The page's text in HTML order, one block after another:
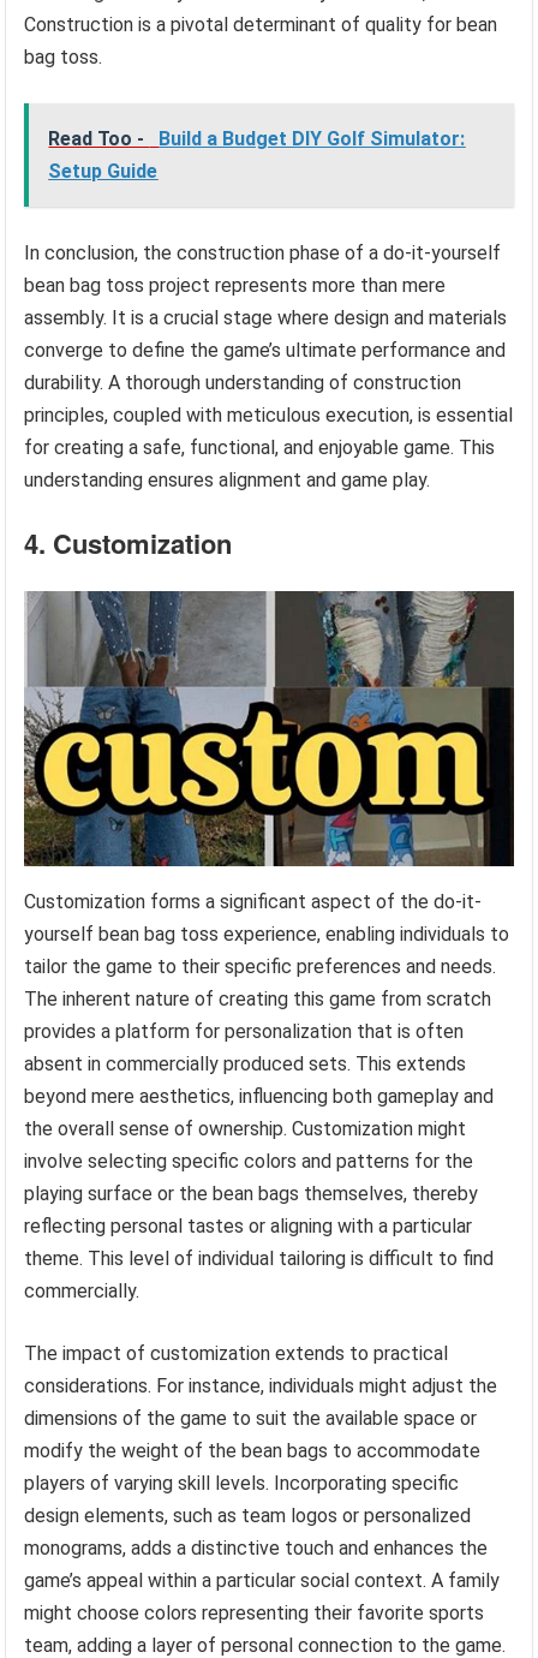
Construction is a pivotal determinant of quality for bean
bag toss.
Read Too -
Build a Budget DIY Golf Simulator:
Setup Guide
In conclusion, the construction phase of a do-it-yourself
bean bag toss project represents more than mere
assembly. It is a crucial stage where design and materials
converge to define the game’s ultimate performance and
durability. A thorough understanding of construction
principles, coupled with meticulous execution, is essential
for creating a safe, functional, and enjoyable game. This
understanding ensures alignment and game play.
4. Customization
Customization forms a significant aspect of the do-it-
yourself bean bag toss experience, enabling individuals to
tailor the game to their specific preferences and needs.
The inherent nature of creating this game from scratch
provides a platform for personalization that is often
absent in commercially produced sets. This extends
beyond mere aesthetics, influencing both gameplay and
the overall sense of ownership. Customization might
involve selecting specific colors and patterns for the
playing surface or the bean bags themselves, thereby
reflecting personal tastes or aligning with a particular
theme. This level of individual tailoring is difficult to find
commercially.
The impact of customization extends to practical
considerations. For instance, individuals might adjust the
dimensions of the game to suit the available space or
modify the weight of the bean bags to accommodate
players of varying skill levels. Incorporating specific
design elements, such as team logos or personalized
monograms, adds a distinctive touch and enhances the
game’s appeal within a particular social context. A family
might choose colors representing their favorite sports
team, adding a layer of personal connection to the game.